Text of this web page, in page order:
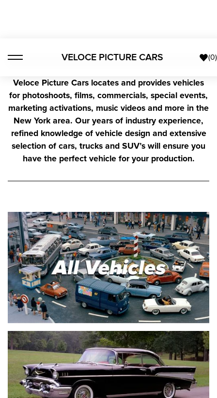
VELOCE PICTURE CARS (0)
Veloce Picture Cars locates and provides vehicles
for photoshoots, films, commercials, special events,
marketing activations, music videos and more in the
New York area. Our years of industry experience,
refined knowledge of vehicle design and extensive
selection of cars, trucks and SUV’s will ensure you
have the perfect vehicle for your production.